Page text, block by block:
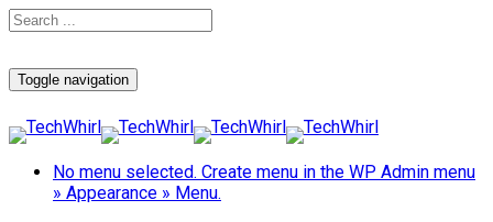
Toggle navigation
No menu selected. Create menu in the WP Admin menu
» Appearance » Menu.